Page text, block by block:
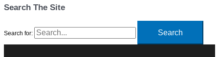
Search The Site
Search for: